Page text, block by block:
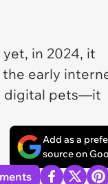
in 2024, it
early
digital pets—it
Add as a
source on